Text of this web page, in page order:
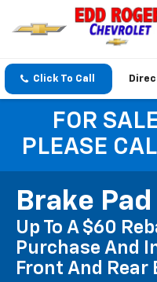
Click To Call
FOR
PLEASE
Brake
Up To A $60
Purchase And
Front And Rear